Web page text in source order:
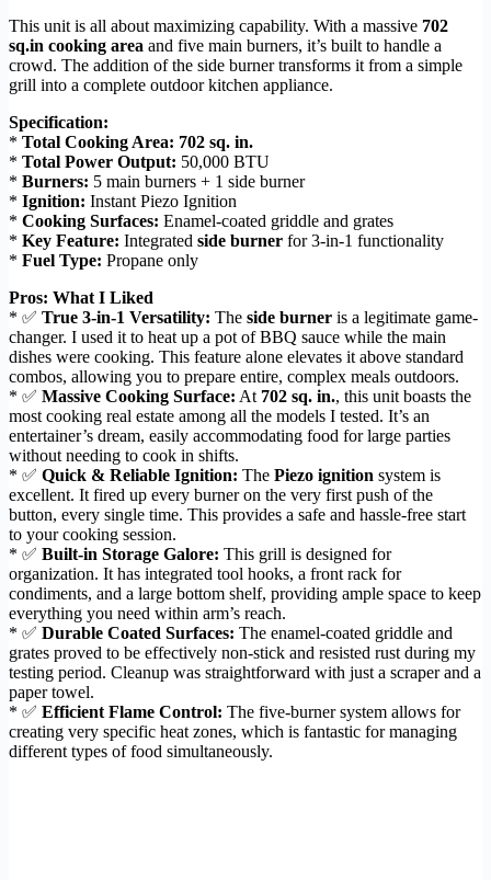
This unit is all about maximizing capability. With a massive 702
sq.in cooking area and five main burners, it’s built to handle a
crowd. The addition of the side burner transforms it from a simple
grill into a complete outdoor kitchen appliance.
Specification:
* Total Cooking Area: 702 sq. in.
* Total Power Output: 50,000 BTU
* Burners: 5 main burners + 1 side burner
* Ignition: Instant Piezo Ignition
* Cooking Surfaces: Enamel-coated griddle and grates
* Key Feature: Integrated side burner for 3-in-1 functionality
* Fuel Type: Propane only
Pros: What I Liked
* ✅ True 3-in-1 Versatility: The side burner is a legitimate game-
changer. I used it to heat up a pot of BBQ sauce while the main
dishes were cooking. This feature alone elevates it above standard
combos, allowing you to prepare entire, complex meals outdoors.
* ✅ Massive Cooking Surface: At 702 sq. in., this unit boasts the
most cooking real estate among all the models I tested. It’s an
entertainer’s dream, easily accommodating food for large parties
without needing to cook in shifts.
* ✅ Quick & Reliable Ignition: The Piezo ignition system is
excellent. It fired up every burner on the very first push of the
button, every single time. This provides a safe and hassle-free start
to your cooking session.
* ✅ Built-in Storage Galore: This grill is designed for
organization. It has integrated tool hooks, a front rack for
condiments, and a large bottom shelf, providing ample space to keep
everything you need within arm’s reach.
* ✅ Durable Coated Surfaces: The enamel-coated griddle and
grates proved to be effectively non-stick and resisted rust during my
testing period. Cleanup was straightforward with just a scraper and a
paper towel.
* ✅ Efficient Flame Control: The five-burner system allows for
creating very specific heat zones, which is fantastic for managing
different types of food simultaneously.